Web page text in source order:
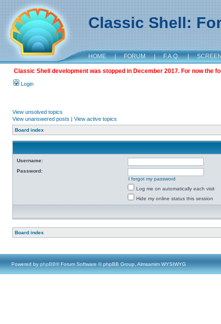
Classic Shell:
HOME | FORUM | F.A.Q. |
Classic Shell development was stopped in December 2017. For now the
Login
View unsolved topics
View unanswered posts | View active topics
Board index
Username:
Password:
I forgot my password
Log me on automatically each visit
Hide my online status this session
Board index
Powered by phpBB® Forum Software © phpBB Group, Almsamim WYSIWYG